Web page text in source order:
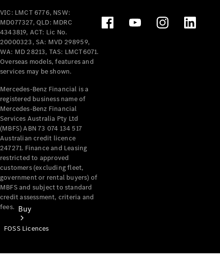
Mercedes-Benz
Passenger Cars
Configurator
Test Drive
Mercedes-Benz
Buy
VIC: LMCT 6776, NSW:
MD077327, QLD: MDRC
4343819, ACT: Lic No.
20000323, SA: MVD 298959,
WA: MD 28213, TAS: LMCT6071.
Overseas models, features and
services may be shown.
Mercedes-Benz Financial is a
registered business name of
Mercedes-Benz Financial
Services Australia Pty Ltd
(MBFS) ABN 73 074 134 517
Australian credit licence
247271. Finance and Leasing
restricted to approved
customers (excluding fleet,
government or rental buyers) of
MBFS and subject to standard
credit assessment, criteria and
fees.
FOSS Licences